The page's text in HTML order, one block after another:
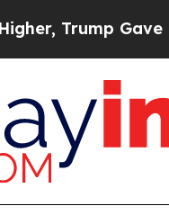
Gave Politically